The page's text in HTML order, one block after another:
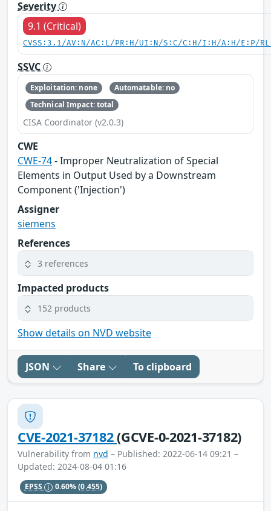
Severity
9.1 (Critical)
CVSS:3.1/AV:N/AC:L/PR:H/UI:N/S:C/C:H/I:H/A:H/E:P/
SSVC
Exploitation: none
Automatable: no
Technical Impact: total
CISA Coordinator (v2.0.3)
CWE
CWE-74- Improper Neutralization of Special
Elements in Output Used by a Downstream
Component ('Injection')
Assigner
siemens
References
3 references
Impacted products
152 products
Show details on NVD website
JSON Share To clipboard
CVE-2021-37182(GCVE-0-2021-37182)
Vulnerability from nvd – Published: 2022-06-14 09:21 –
Updated: 2024-08-04 01:16
EPSS 0.60%(0.455)